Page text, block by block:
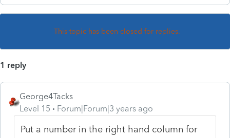
This topic has been closed for replies.
1 reply
George4Tacks
Level 15
Forum|Forum|3 years ago
Put a number in the right hand column for